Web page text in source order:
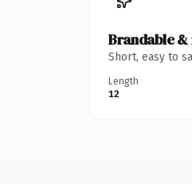
Brandable
Short, easy to
Length
12